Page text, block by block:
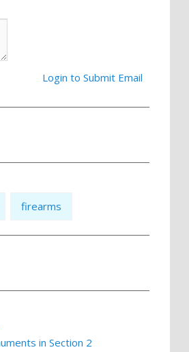
Login to Submit Email
firearms
in Section 2